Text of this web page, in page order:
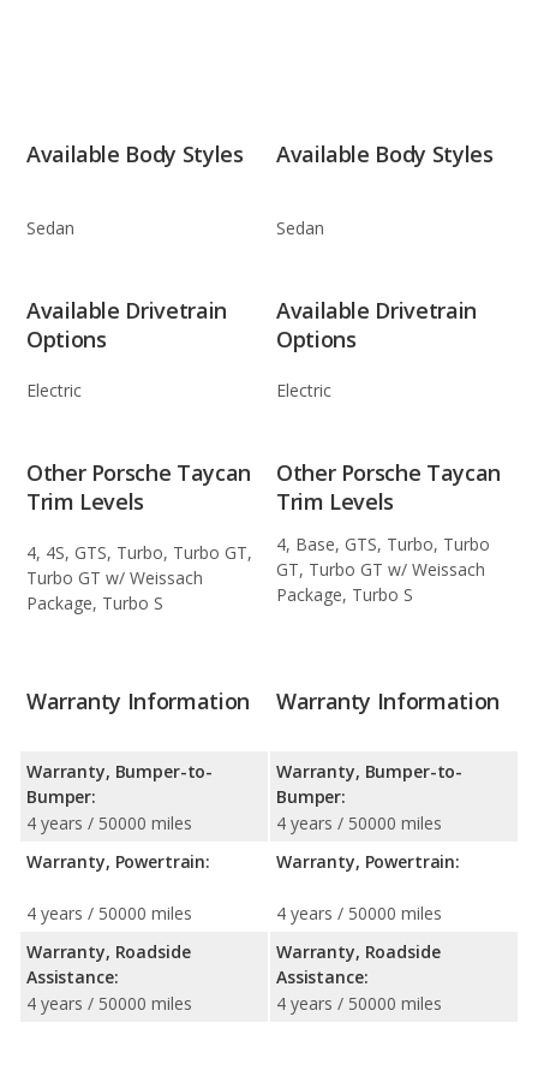
Available Body Styles
Sedan
Available Body Styles
Sedan
Available Drivetrain
Options
Electric
Available Drivetrain
Options
Electric
Other Porsche Taycan
Trim Levels
4, 4S, GTS, Turbo, Turbo GT,
Turbo GT w/ Weissach
Package, Turbo S
Other Porsche Taycan
Trim Levels
4, Base, GTS, Turbo, Turbo
GT, Turbo GT w/ Weissach
Package, Turbo S
Warranty Information
Warranty, Bumper-to-
Bumper:
4 years / 50000 miles
Warranty, Powertrain:
4 years / 50000 miles
Warranty, Roadside
Assistance:
4 years / 50000 miles
Warranty Information
Warranty, Bumper-to-
Bumper:
4 years / 50000 miles
Warranty, Powertrain:
4 years / 50000 miles
Warranty, Roadside
Assistance:
4 years / 50000 miles